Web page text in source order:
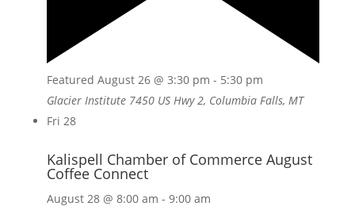
Featured August 26 @ 3:30 pm - 5:30 pm
Glacier Institute 7450 US Hwy 2, Columbia Falls, MT
Fri 28
Kalispell Chamber of Commerce August
Coffee Connect
August 28 @ 8:00 am - 9:00 am